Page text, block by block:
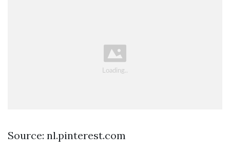
Source: nl.pinterest.com